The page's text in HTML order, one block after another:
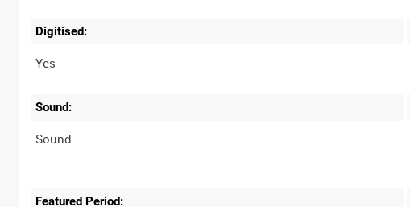
Digitised:
Yes
Sound:
Sound
Featured Period: